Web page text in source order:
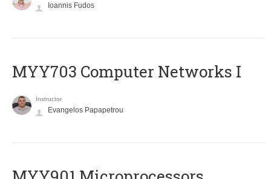
Ioannis Fudos
MYY703 Computer Networks I
Instructor
Evangelos Papapetrou